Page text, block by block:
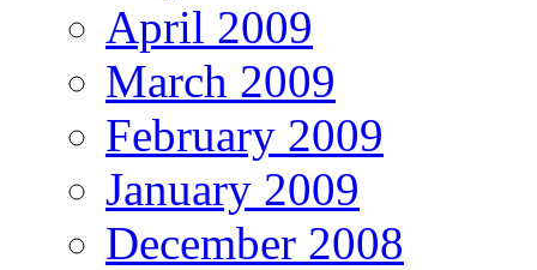
April 2009
March 2009
February 2009
January 2009
December 2008